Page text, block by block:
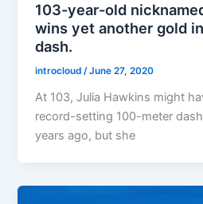
103-year-old
wins yet another gold
dash.
introcloud/June 27, 2020
At 103, Julia Hawkins might
record-setting 100-meter
years ago, but she